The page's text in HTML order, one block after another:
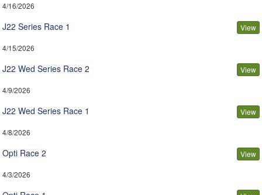
4/16/2026
J22 Series Race 1 View
4/15/2026
J22 Wed Series Race 2 View
4/9/2026
J22 Wed Series Race 1 View
4/8/2026
Opti Race 2 View
4/3/2026